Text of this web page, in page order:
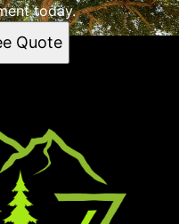
today.
Quote